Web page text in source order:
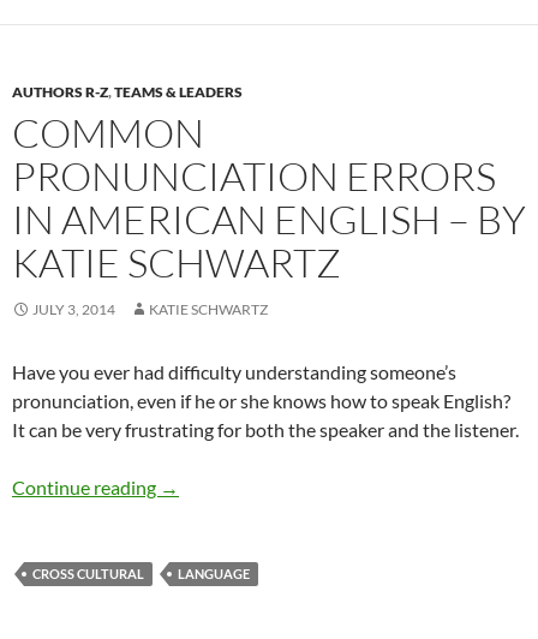
AUTHORS R-Z,TEAMS & LEADERS
COMMON
PRONUNCIATION ERRORS
IN AMERICAN ENGLISH – BY
KATIE SCHWARTZ
JULY 3, 2014 KATIE SCHWARTZ
Have you ever had difficulty understanding someone’s
pronunciation, even if he or she knows how to speak English?
It can be very frustrating for both the speaker and the listener.
Continue reading Common Pronunciation Errors in American
→
CROSS CULTURAL LANGUAGE